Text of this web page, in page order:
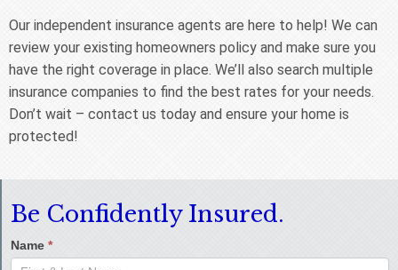
Our independent insurance agents are here to help! We can
review your existing homeowners policy and make sure you
have the right coverage in place. We’ll also search multiple
insurance companies to find the best rates for your needs.
Don’t wait – contact us today and ensure your home is
protected!
Be Confidently Insured.
Name *